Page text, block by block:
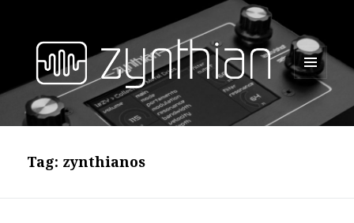
MENU
AND
WIDGETS
Tag: zynthianos